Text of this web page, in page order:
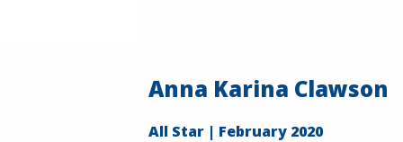
Anna Karina Clawson
All Star | February 2020